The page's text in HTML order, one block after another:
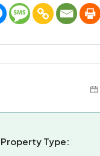
Property Type: